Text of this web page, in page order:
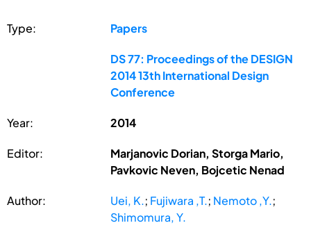
Type: Papers
DS 77: Proceedings of the DESIGN
2014 13th International Design
Conference
Year: 2014
Editor:
Marjanovic Dorian, Storga Mario,
Pavkovic Neven, Bojcetic Nenad
Author: Uei, K.; Fujiwara ,T.; Nemoto ,Y.;
Shimomura, Y.